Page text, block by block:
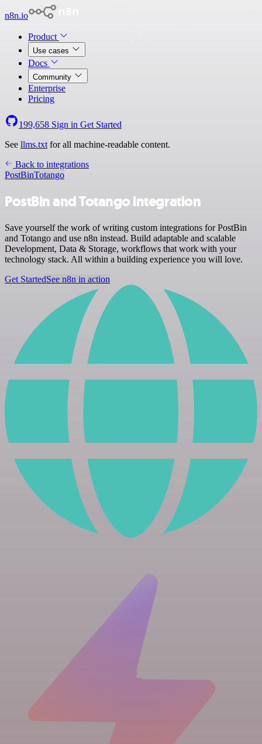
n8n.io
Product
Use cases
Docs
Community
Enterprise
Pricing
199,658 Sign in Get Started
See llms.txt for all machine-readable content.
Back to integrations
PostBinTotango
PostBin and Totango integration
Save yourself the work of writing custom integrations for PostBin
and Totango and use n8n instead. Build adaptable and scalable
Development, Data & Storage, workflows that work with your
technology stack. All within a building experience you will love.
Get StartedSee n8n in action